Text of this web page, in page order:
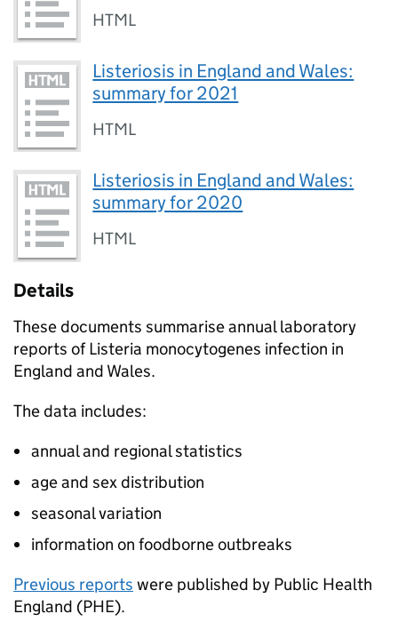
HTML
Listeriosis in England and Wales:
summary for 2021
HTML
Listeriosis in England and Wales:
summary for 2020
HTML
Details
These documents summarise annual laboratory
reports of Listeria monocytogenes infection in
England and Wales.
The data includes:
annual and regional statistics
age and sex distribution
seasonal variation
information on foodborne outbreaks
Previous reports were published by Public Health
England (PHE).